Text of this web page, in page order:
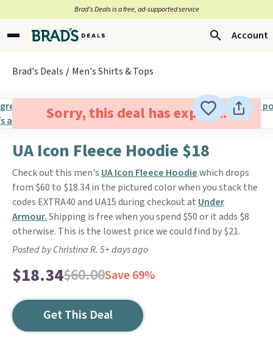
Brad’s Deals is a free, ad-supported service
Account
Brad's Deals Men's Shirts & Tops
Sorry, this deal has expired.
UA Icon Fleece Hoodie $18
Check out this men's UA Icon Fleece Hoodiewhich drops
from $60 to $18.34 in the pictured color when you stack the
codes EXTRA40 and UA15 during checkout at Under
Armour.Shipping is free when you spend $50 or it adds $8
otherwise. This is the lowest price we could find by $21.
Posted by Christina R. 5+ days ago
$18.34$60.00Save 69%
Get This Deal